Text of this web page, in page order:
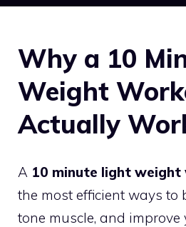
Why a 10
Weight
Actually
A 10 minute light
the most efficient ways to
tone muscle, and